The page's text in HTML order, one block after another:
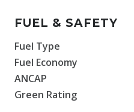
FUEL & SAFETY
Fuel Type
Fuel Economy
ANCAP
Green Rating